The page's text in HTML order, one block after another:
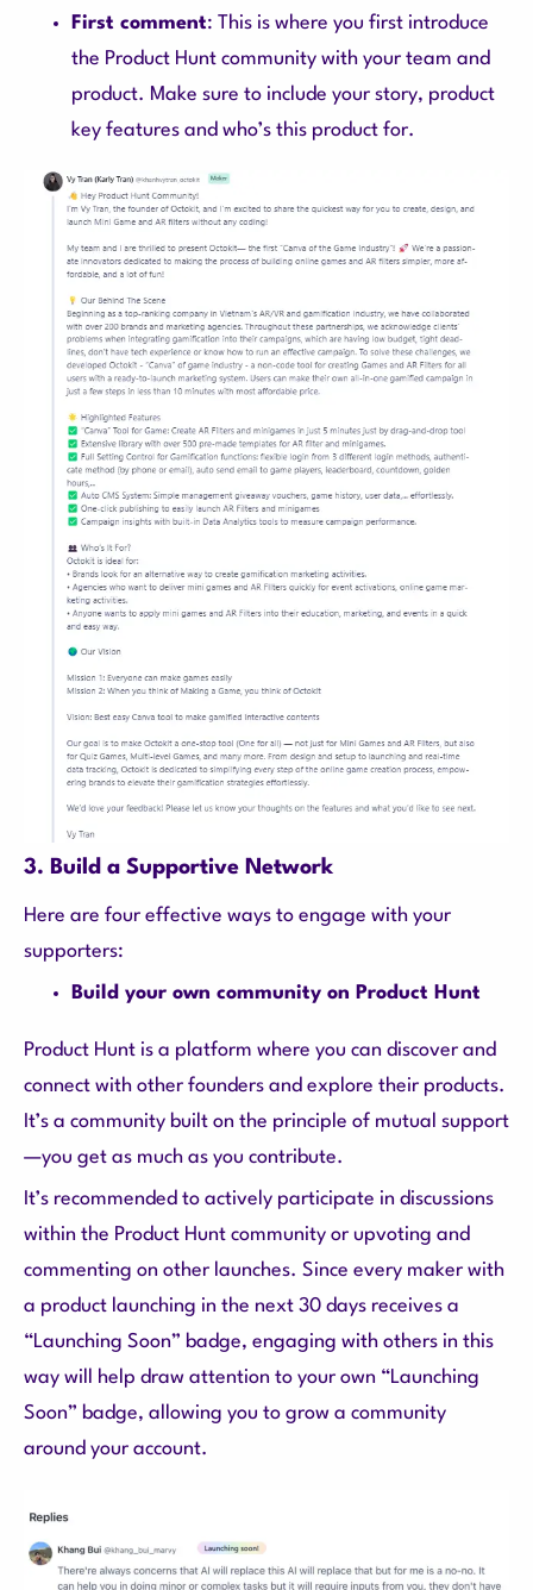
First comment: This is where you first introduce
the Product Hunt community with your team and
product. Make sure to include your story, product
key features and who’s this product for.
3. Build a Supportive Network
Here are four effective ways to engage with your
supporters:
Build your own community on Product Hunt
Product Hunt is a platform where you can discover and
connect with other founders and explore their products.
It’s a community built on the principle of mutual support
—you get as much as you contribute.
It’s recommended to actively participate in discussions
within the Product Hunt community or upvoting and
commenting on other launches. Since every maker with
a product launching in the next 30 days receives a
“Launching Soon” badge, engaging with others in this
way will help draw attention to your own “Launching
Soon” badge, allowing you to grow a community
around your account.